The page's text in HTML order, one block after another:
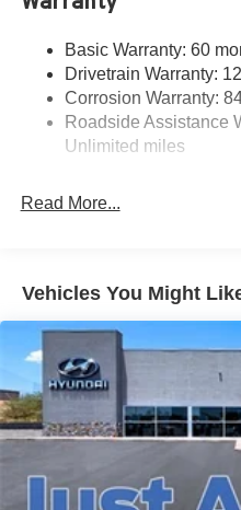
Finisher
Permanent Locking Hubs
Strut Front Suspension
Multi-Link Rear
Discs, Brake Assist, Hill
Basic Warranty: 60
Drivetrain Warranty:
Corrosion Warranty:
Roadside Assistance
Unlimited miles
Read More...
Vehicles You Might